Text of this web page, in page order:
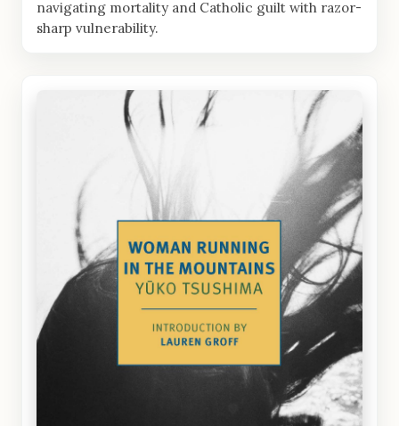
navigating mortality and Catholic guilt with razor-
sharp vulnerability.